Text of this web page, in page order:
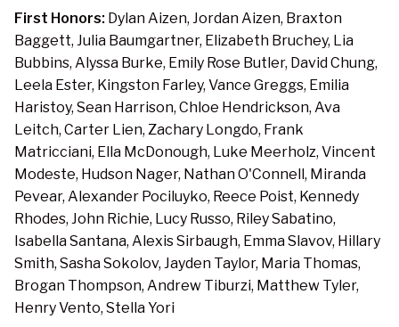
First Honors: Dylan Aizen, Jordan Aizen, Braxton
Baggett, Julia Baumgartner, Elizabeth Bruchey, Lia
Bubbins, Alyssa Burke, Emily Rose Butler, David Chung,
Leela Ester, Kingston Farley, Vance Greggs, Emilia
Haristoy, Sean Harrison, Chloe Hendrickson, Ava
Leitch, Carter Lien, Zachary Longdo, Frank
Matricciani, Ella McDonough, Luke Meerholz, Vincent
Modeste, Hudson Nager, Nathan O'Connell, Miranda
Pevear, Alexander Pociluyko, Reece Poist, Kennedy
Rhodes, John Richie, Lucy Russo, Riley Sabatino,
Isabella Santana, Alexis Sirbaugh, Emma Slavov, Hillary
Smith, Sasha Sokolov, Jayden Taylor, Maria Thomas,
Brogan Thompson, Andrew Tiburzi, Matthew Tyler,
Henry Vento, Stella Yori